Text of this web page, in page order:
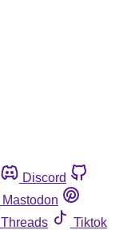
Discord
Mastodon
Threads
Tiktok